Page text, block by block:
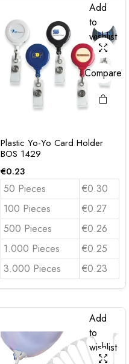
Add
to
wishlist
Compare
Plastic Yo-Yo Card Holder
BOS 1429
€0.23
50 Pieces
€0.30
100 Pieces
€0.27
500 Pieces
€0.26
1.000 Pieces
€0.25
3.000 Pieces
€0.23
Add
to
wishlist